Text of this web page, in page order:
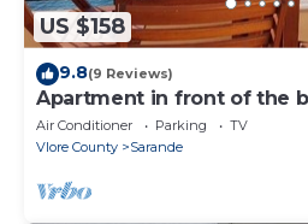
US $158
9.8(9 Reviews)
Apartment in front of the
Air Conditioner Parking
TV
Vlore County
Sarande